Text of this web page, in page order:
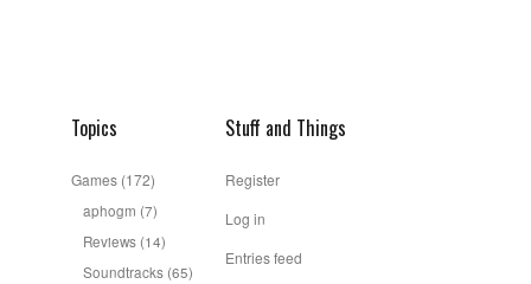
Topics
Games (172)
aphogm (7)
Reviews (14)
Soundtracks (65)
Stuff and Things
Register
Log in
Entries feed